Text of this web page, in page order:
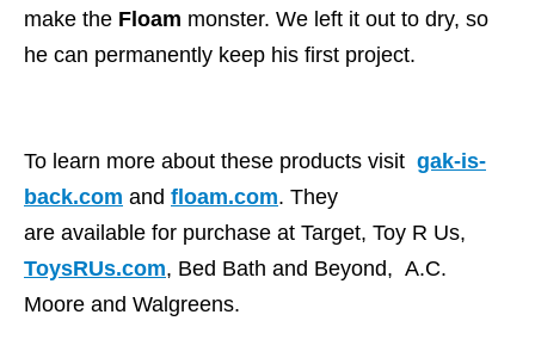
make the Floam monster. We left it out to dry, so
he can permanently keep his first project.
To learn more about these products visit gak-is-
back.com and floam.com. They
are available for purchase at Target, Toy R Us,
ToysRUs.com, Bed Bath and Beyond, A.C.
Moore and Walgreens.